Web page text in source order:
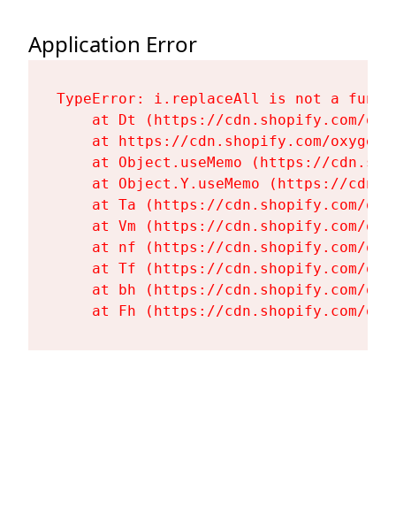
Application Error
TypeError: i.replaceAll is not a
at Dt (https://cdn.shopify.com/
at https://cdn.shopify.com/
at Object.useMemo (https://
at Object.Y.useMemo (https://
at Ta (https://cdn.shopify.com/
at Vm (https://cdn.shopify.com/
at nf (https://cdn.shopify.com/
at Tf (https://cdn.shopify.com/
at bh (https://cdn.shopify.com/
at Fh (https://cdn.shopify.com/